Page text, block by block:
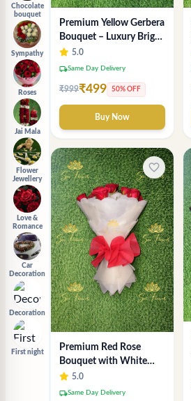
Chocolate
bouquet
Sympathy
Roses
Jai Mala
Flower
Jewellery
Love &
Romance
Car
Decoration
Decoration
First night
Premium Yellow Gerbera
Bouquet – Luxury Bright
Flower Arrangement
5.0
local_shippingSame Day Delivery
₹999₹499 50% OFF
Buy Now
favorite_border
Premium Red Rose
Bouquet with White
Wrap – Luxury
Romantic Flower
5.0
local_shippingSame Day Delivery